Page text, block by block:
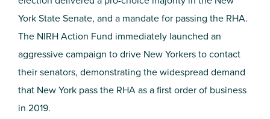
York State Senate, and a mandate for passing the RHA.
The NIRH Action Fund immediately launched an
aggressive campaign to drive New Yorkers to contact
their senators, demonstrating the widespread demand
that New York pass the RHA as a first order of business
in 2019.